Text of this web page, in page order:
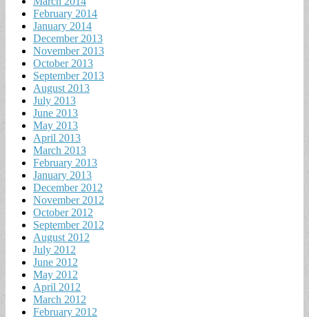
February 2014
January 2014
December 2013
November 2013
October 2013
September 2013
August 2013
July 2013
June 2013
May 2013
April 2013
March 2013
February 2013
January 2013
December 2012
November 2012
October 2012
September 2012
August 2012
July 2012
June 2012
May 2012
April 2012
March 2012
February 2012